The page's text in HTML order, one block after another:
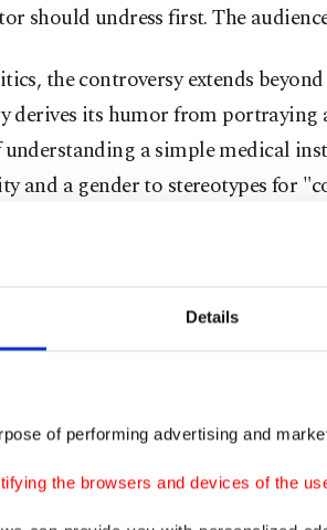
Details
of performing advertising and
the browsers and devices of the
should undress first. The
the controversy extends
derives its humor from portraying
a simple medical
and a gender to stereotypes for
soon moved beyond social
the Izmir Chief Public
Article 216 of the Turkish
of society.
comments and emphasized the
and social cohesion.